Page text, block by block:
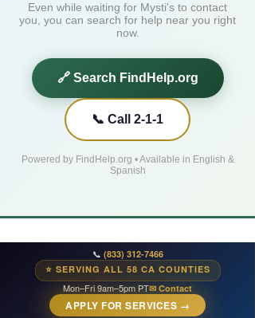
📞 (833) 312-7466
⭐ SERVING ALL 58 CA COUNTIES
Mon–Fri 9am–5pm PT✉ Contact
APPLY FOR SERVICES →
Even while waiting for Mysti's to contact
you, you can search for help near you right
now.
🔗 Search FindHelp.org
📞 Call 2-1-1
Powered by FindHelp.org • Available in English &
Spanish